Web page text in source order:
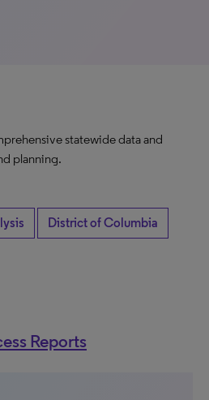
statewide data and
planning.
District of Columbia
Reports